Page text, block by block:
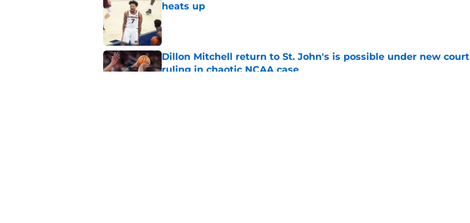
heats up
Dillon Mitchell return to St. John's is possible under new court
ruling in chaotic NCAA case